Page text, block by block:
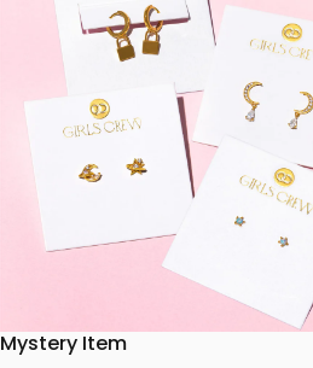
Mystery Item